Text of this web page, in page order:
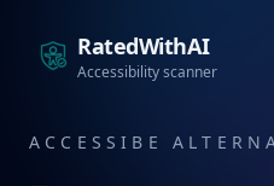
RatedWithAI
Accessibility scanner
ACCESSIBE